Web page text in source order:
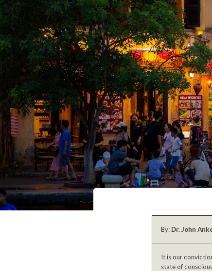
By: Dr. John
It is our
state of